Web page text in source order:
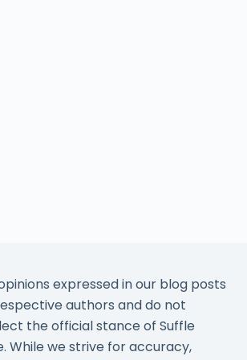
expressed in our blog posts
authors and do not
the official stance of Suffle
While we strive for accuracy,